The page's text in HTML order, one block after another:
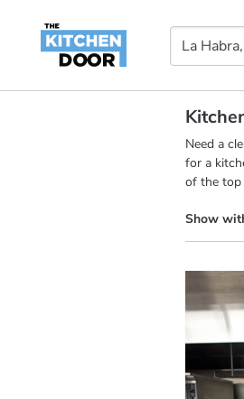
Need a
for a
of the top
Show